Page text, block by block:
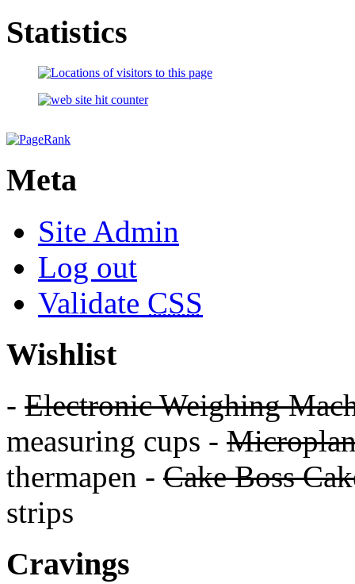
Statistics
Meta
Site Admin
Log out
Validate CSS
Wishlist
- Electronic Weighing
measuring cups -
thermapen - Cake Boss
strips
Cravings